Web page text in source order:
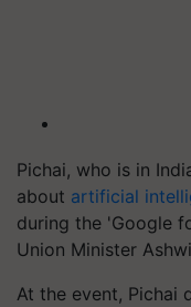
Pichai, who is in
about artificial
during the 'Google
Union Minister
At the event, Pichai